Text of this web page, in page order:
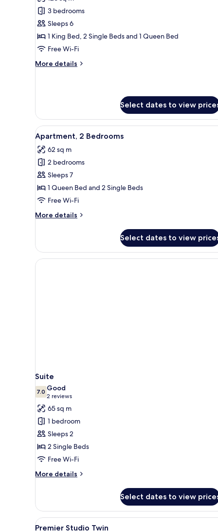
for
Suite,
3
Bedrooms
3 bedrooms
Sleeps 6
1 King Bed, 2 Single Beds and 1 Queen Bed
Free Wi-Fi
More details
More
Select dates to view
View
all
photos
for
Apartment,
2
Bedrooms
A modern hotel room with a
2
Apartment, 2 Bedrooms
62 sq m
2 bedrooms
Sleeps 7
1 Queen Bed and 2 Single Beds
Free Wi-Fi
More details
More
2
Bedrooms
Select dates to view
Suite
7.07.0 out of 10
Good
2 reviews
(2
reviews)
65 sq m
1 bedroom
Sleeps 2
2 Single Beds
Free Wi-Fi
More details
More
Select dates to view
View
A hotel room with two beds, a
4
Premier Studio Twin